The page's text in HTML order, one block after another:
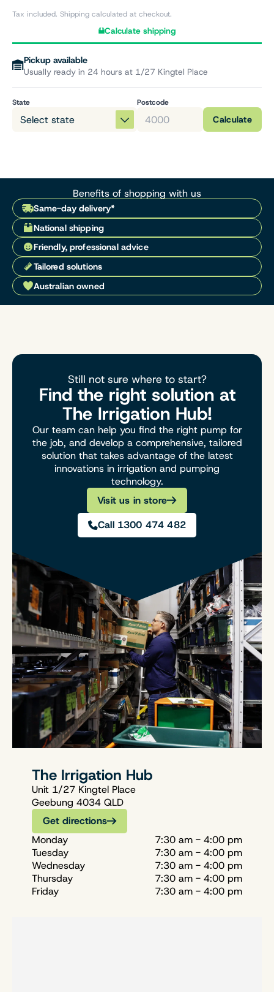
Tax included. Shipping calculated at checkout.
Calculate shipping
Pickup available
Usually ready in 24 hours at 1/27 Kingtel Place
State Postcode
Calculate
Benefits of shopping with us
Same-day delivery*
National shipping
Friendly, professional advice
Tailored solutions
Australian owned
Still not sure where to start?
Find the right solution at
The Irrigation Hub!
Our team can help you find the right pump for
the job, and develop a comprehensive, tailored
solution that takes advantage of the latest
innovations in irrigation and pumping
technology.
Visit us in store
Call 1300 474 482
The Irrigation Hub
Unit 1/27 Kingtel Place
Geebung 4034 QLD
Get directions
Monday
7:30 am - 4:00 pm
Tuesday
7:30 am - 4:00 pm
Wednesday
7:30 am - 4:00 pm
Thursday
7:30 am - 4:00 pm
Friday
7:30 am - 4:00 pm